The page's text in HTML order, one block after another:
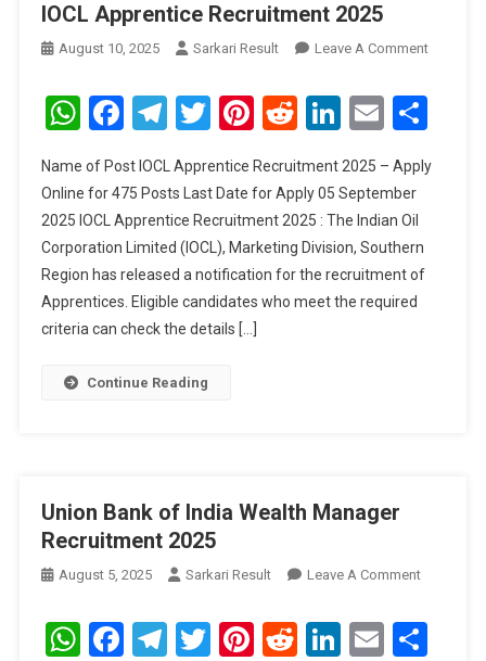
IOCL Apprentice Recruitment 2025
August 10, 2025 Sarkari Result Leave A CommentOn
WhatsApp
Facebook
Telegram
Twitter
Pinterest
RedditLinkedIn
Email
Name of Post IOCL Apprentice Recruitment 2025 – Apply
Online for 475 Posts Last Date for Apply 05 September
2025 IOCL Apprentice Recruitment 2025 : The Indian Oil
Corporation Limited (IOCL), Marketing Division, Southern
Region has released a notification for the recruitment of
Apprentices. Eligible candidates who meet the required
criteria can check the details […]
Continue Reading
Union Bank of India Wealth Manager
Recruitment 2025
August 5, 2025 Sarkari Result Leave A CommentOn
Bank
WhatsApp
Facebook
Telegram
Twitter
Pinterest
RedditLinkedIn
Email